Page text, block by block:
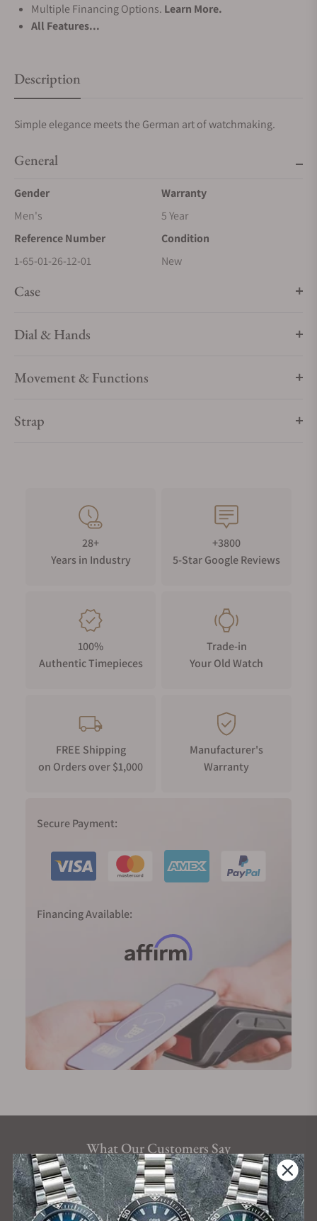
Multiple Financing Options. Learn More.
All Features...
Description
Simple elegance meets the German art of watchmaking.
General
Gender
Men's
Warranty
5 Year
Reference Number
1-65-01-26-12-01
Condition
New
Case
Dial & Hands
Movement & Functions
Strap
28+
Years in Industry
+3800
5-Star Google Reviews
100%
Authentic Timepieces
Trade-in
Your Old Watch
FREE Shipping
on Orders over $1,000
Manufacturer's
Warranty
Secure Payment:
Financing Available:
What Our Customers Say
Rated 4.9 by over +3800 Customers
ALL REVIEWS